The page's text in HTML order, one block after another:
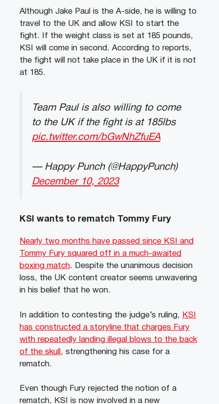
Although Jake Paul is the A-side, he is willing to
travel to the UK and allow KSI to start the
fight. If the weight class is set at 185 pounds,
KSI will come in second. According to reports,
the fight will not take place in the UK if it is not
at 185.
Team Paul is also willing to come
to the UK if the fight is at 185lbs
pic.twitter.com/bGwNhZfuEA
— Happy Punch (@HappyPunch)
December 10, 2023
KSI wants to rematch Tommy Fury
Nearly two months have passed since KSI and
Tommy Fury squared off in a much-awaited
boxing match. Despite the unanimous decision
loss, the UK content creator seems unwavering
in his belief that he won.
In addition to contesting the judge’s ruling, KSI
has constructed a storyline that charges Fury
with repeatedly landing illegal blows to the back
of the skull , strengthening his case for a
rematch.
Even though Fury rejected the notion of a
rematch, KSI is now involved in a new